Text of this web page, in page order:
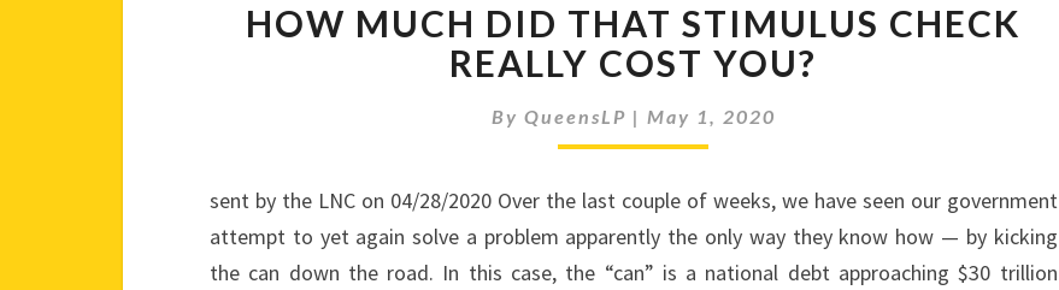
MUCH
DID
THAT
STIMULUS
CHECK
COST
YOU?
HOW MUCH DID THAT STIMULUS CHECK
REALLY COST YOU?
By QueensLP | May 1, 2020
sent by the LNC on 04/28/2020 Over the last couple of weeks, we have seen our government
attempt to yet again solve a problem apparently the only way they know how — by kicking
the can down the road. In this case, the “can” is a national debt approaching $30 trillion